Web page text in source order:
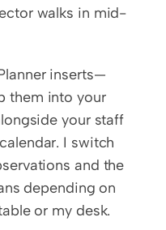
walks in mid-
inserts—
them into your
your staff
I switch
and the
depending on
or my desk.